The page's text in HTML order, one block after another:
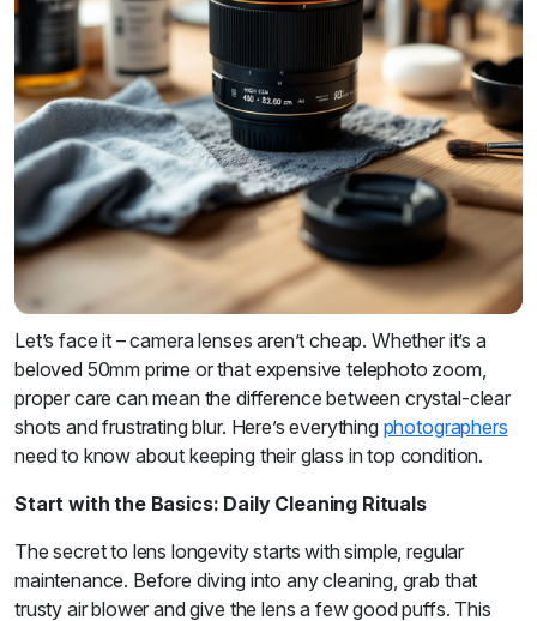
Let’s face it – camera lenses aren’t cheap. Whether it’s a
beloved 50mm prime or that expensive telephoto zoom,
proper care can mean the difference between crystal-clear
shots and frustrating blur. Here’s everything photographers
need to know about keeping their glass in top condition.
Start with the Basics: Daily Cleaning Rituals
The secret to lens longevity starts with simple, regular
maintenance. Before diving into any cleaning, grab that
trusty air blower and give the lens a few good puffs. This